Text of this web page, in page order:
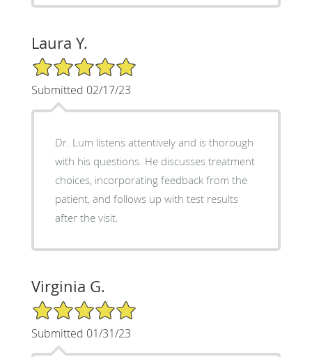
Laura Y.
5/5 Star Rating
Submitted 02/17/23
Dr. Lum listens attentively and is thorough
with his questions. He discusses treatment
choices, incorporating feedback from the
patient, and follows up with test results
after the visit.
Virginia G.
5/5 Star Rating
Submitted 01/31/23